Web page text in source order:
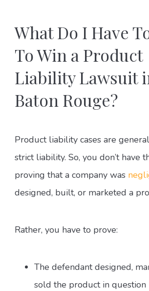
What Do I Have
To Win a Product
Liability Lawsuit
Baton Rouge?
Product liability cases are
strict liability. So, you don’t have
proving that a company was
designed, built, or marketed a
Rather, you have to prove:
The defendant designed,
sold the product in question